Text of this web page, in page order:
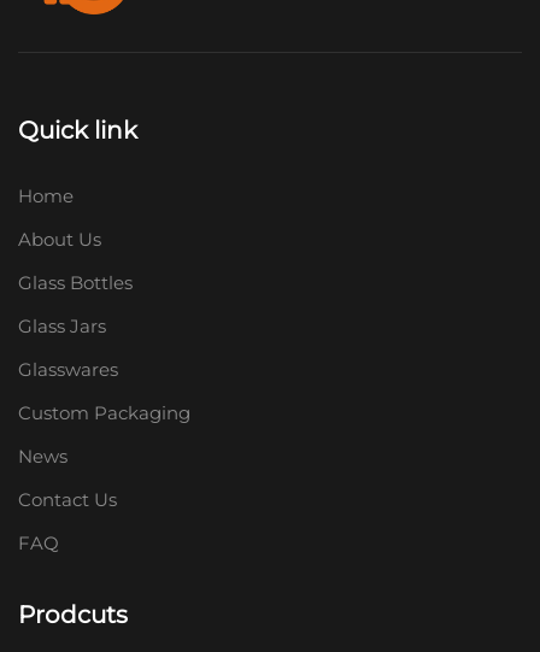
Quick link
Home
About Us
Glass Bottles
Glass Jars
Glasswares
Custom Packaging
News
Contact Us
FAQ
Prodcuts